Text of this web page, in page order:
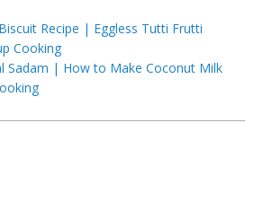
Recipe | Eggless Tutti Frutti
Cooking
Sadam | How to Make Coconut Milk